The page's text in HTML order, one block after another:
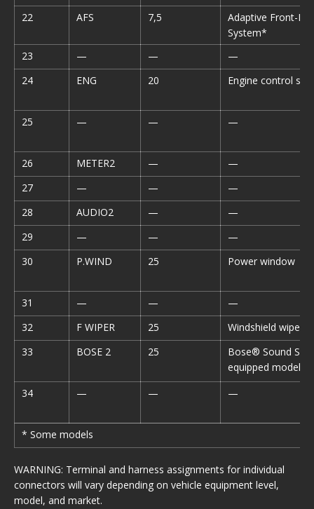
22
AFS 7,5
Adaptive Front-
System*
23
— —
—
24
ENG 20 Engine control
25 — — —
26 METER2 —
—
27
— —
—
28
AUDIO2 —
—
29
— —
—
30
P.WIND 25 Power window
31 — —
—
32
F WIPER 25
Windshield wiper
33
BOSE 2 25
Bose® Sound
equipped model*
34
— — —
* Some models
WARNING: Terminal and harness assignments for individual
connectors will vary depending on vehicle equipment level,
model, and market.